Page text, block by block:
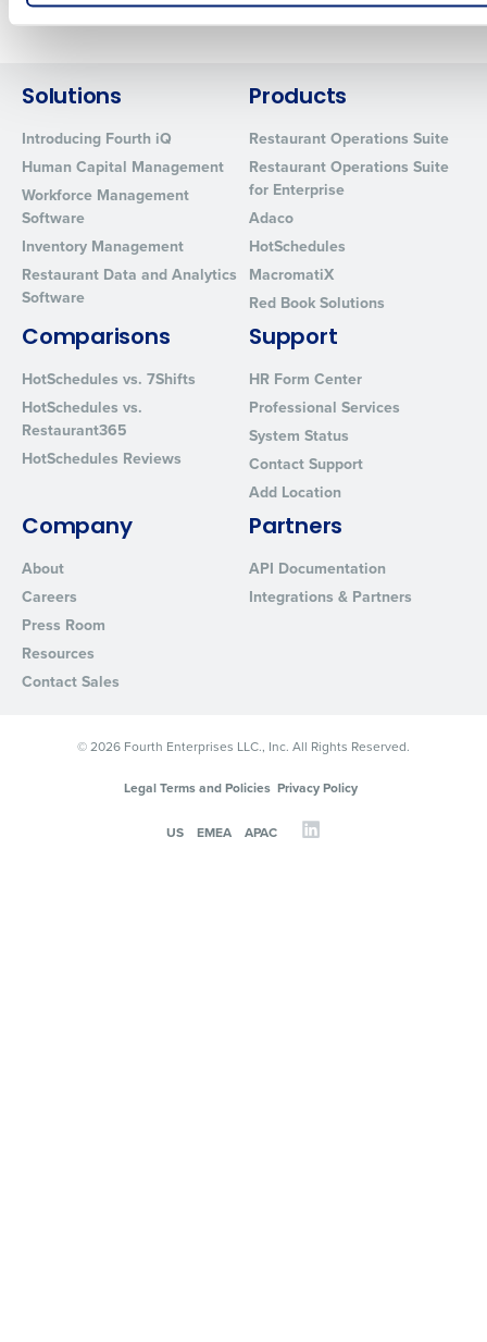
Older posts
Solutions
Introducing Fourth iQ
Human Capital Management
Workforce Management
Software
Inventory Management
Restaurant Data and Analytics
Software
Products
Restaurant Operations Suite
Restaurant Operations Suite
for Enterprise
Adaco
HotSchedules
MacromatiX
Red Book Solutions
Comparisons
HotSchedules vs. 7Shifts
HotSchedules vs.
Restaurant365
HotSchedules Reviews
Support
HR Form Center
Professional Services
System Status
Contact Support
Add Location
Company
About
Careers
Press Room
Resources
Contact Sales
Partners
API Documentation
Integrations & Partners
© 2026 Fourth Enterprises LLC., Inc. All Rights Reserved.
Legal Terms and Policies Privacy Policy
US EMEA APAC
By requesting a demo, you agree to receive automated text
from Fourth. Your information will be processed in accordance
Privacy Policy.